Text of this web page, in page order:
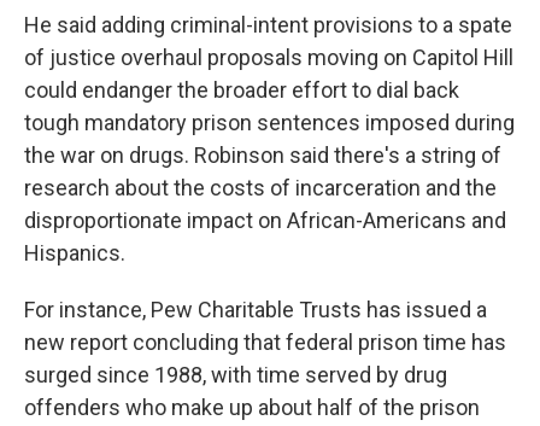
He said adding criminal-intent provisions to a spate
of justice overhaul proposals moving on Capitol Hill
could endanger the broader effort to dial back
tough mandatory prison sentences imposed during
the war on drugs. Robinson said there's a string of
research about the costs of incarceration and the
disproportionate impact on African-Americans and
Hispanics.
For instance, Pew Charitable Trusts has issued a
new report concluding that federal prison time has
surged since 1988, with time served by drug
offenders who make up about half of the prison